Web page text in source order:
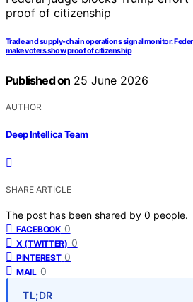
Trade and supply-chain operations signal monitor:
make voters show proof of citizenship
Published on 25 June 2026
AUTHOR
Deep Intellica Team
SHARE ARTICLE
The post has been shared by 0 people.
FACEBOOK 0
X (TWITTER) 0
PINTEREST 0
MAIL 0
TL;DR